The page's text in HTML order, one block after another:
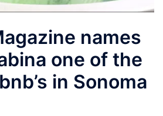
names
one of the
in Sonoma